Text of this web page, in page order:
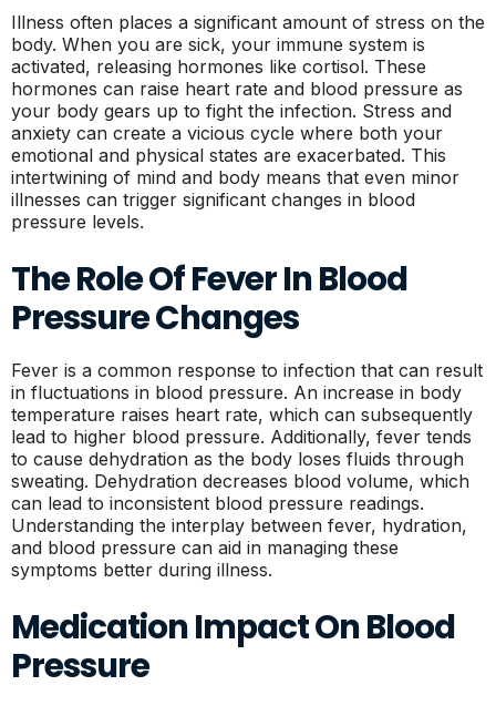
Illness often places a significant amount of stress on the
body. When you are sick, your immune system is
activated, releasing hormones like cortisol. These
hormones can raise heart rate and blood pressure as
your body gears up to fight the infection. Stress and
anxiety can create a vicious cycle where both your
emotional and physical states are exacerbated. This
intertwining of mind and body means that even minor
illnesses can trigger significant changes in blood
pressure levels.
The Role Of Fever In Blood
Pressure Changes
Fever is a common response to infection that can result
in fluctuations in blood pressure. An increase in body
temperature raises heart rate, which can subsequently
lead to higher blood pressure. Additionally, fever tends
to cause dehydration as the body loses fluids through
sweating. Dehydration decreases blood volume, which
can lead to inconsistent blood pressure readings.
Understanding the interplay between fever, hydration,
and blood pressure can aid in managing these
symptoms better during illness.
Medication Impact On Blood
Pressure